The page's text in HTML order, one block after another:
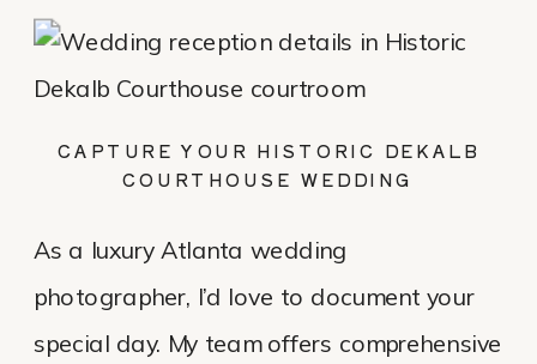
CAPTURE YOUR HISTORIC DEKALB
COURTHOUSE WEDDING
As a luxury Atlanta wedding
photographer, I’d love to document your
special day. My team offers comprehensive